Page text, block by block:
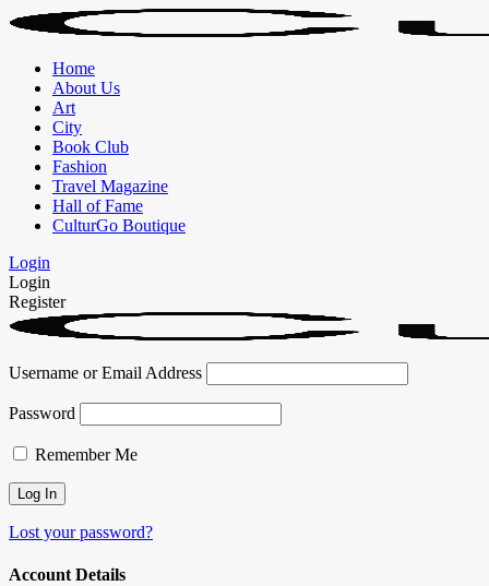
Home
About Us
Art
City
Book Club
Fashion
Travel Magazine
Hall of Fame
CulturGo Boutique
Login
Login
Register
Username or Email Address
Password
Remember Me
Lost your password?
Account Details